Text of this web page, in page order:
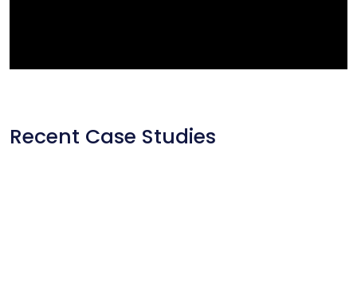
Recent Case Studies